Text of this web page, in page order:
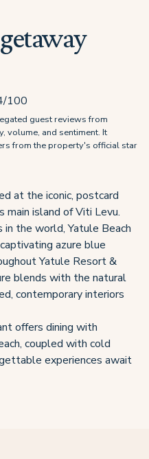
/100
guest reviews from
volume, and sentiment. It
from the property's official star
at the iconic, postcard
main island of Viti Levu.
the world, Yatule Beach
azure blue
Yatule Resort &
blends with the natural
contemporary interiors
offers dining with
coupled with cold
experiences await